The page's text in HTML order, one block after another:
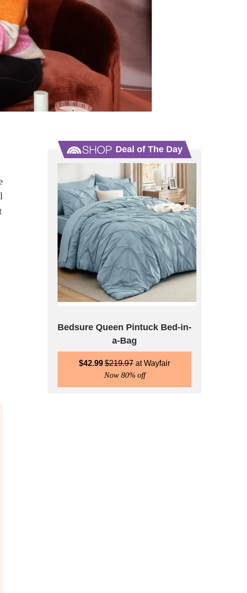
Deal of The Day
Bedsure Queen Pintuck Bed-in-
a-Bag
$42.99$219.97
Wayfair
Now 80% off